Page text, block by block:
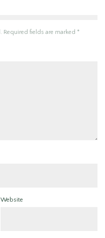
Required fields are marked *
Website